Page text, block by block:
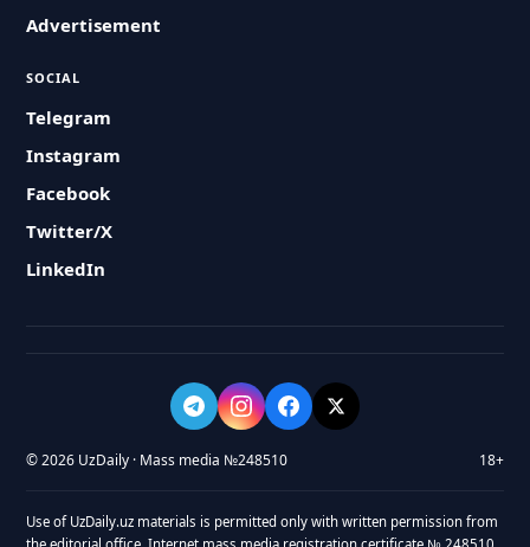
Advertisement
SOCIAL
Telegram
Instagram
Facebook
Twitter/X
LinkedIn
© 2026 UzDaily · Mass media №248510 18+
Use of UzDaily.uz materials is permitted only with written permission from